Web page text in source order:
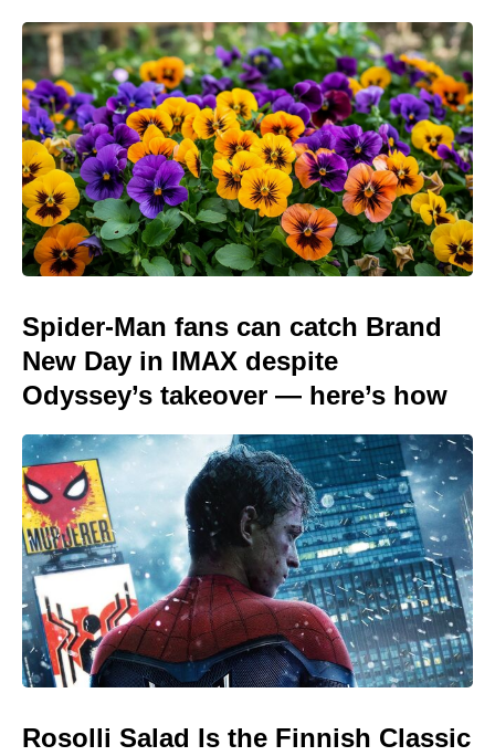
Spider-Man fans can catch Brand
New Day in IMAX despite
Odyssey’s takeover — here’s how
Rosolli Salad Is the Finnish Classic